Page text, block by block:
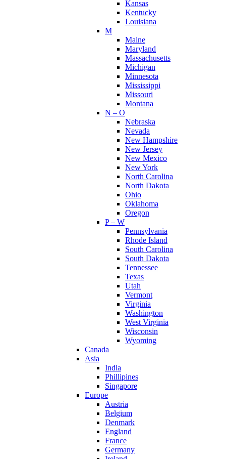
Kansas
Kentucky
Louisiana
M
Maine
Maryland
Massachusetts
Michigan
Minnesota
Mississippi
Missouri
Montana
N – O
Nebraska
Nevada
New Hampshire
New Jersey
New Mexico
New York
North Carolina
North Dakota
Ohio
Oklahoma
Oregon
P – W
Pennsylvania
Rhode Island
South Carolina
South Dakota
Tennessee
Texas
Utah
Vermont
Virginia
Washington
West Virginia
Wisconsin
Wyoming
Canada
Asia
India
Phillipines
Singapore
Europe
Austria
Belgium
Denmark
England
France
Germany